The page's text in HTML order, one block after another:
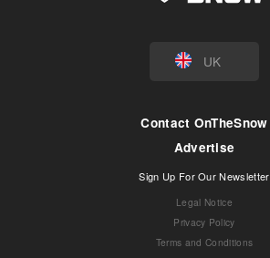
UK
Contact OnTheSnow
Advertise
Sign Up For Our Newsletter
Legal Notice
Privacy Policy
Terms and Conditions